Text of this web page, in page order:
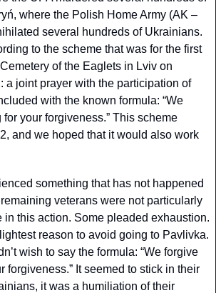
where the Polish Home Army (AK –
several hundreds of Ukrainians.
to the scheme that was for the first
of the Eaglets in Lviv on
a joint prayer with the participation of
with the known formula: “We
your forgiveness.” This scheme
and we hoped that it would also work
something that has not happened
veterans were not particularly
this action. Some pleaded exhaustion.
reason to avoid going to Pavlivka.
wish to say the formula: “We forgive
forgiveness.” It seemed to stick in their
it was a humiliation of their